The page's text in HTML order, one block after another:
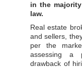
in the
law.
Real estate
and sellers,
per the
assessing a
drawback of